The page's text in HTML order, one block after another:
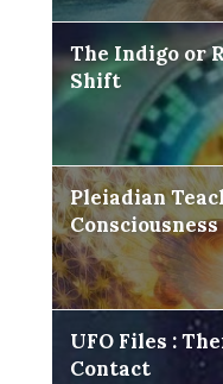
The Indigo or
Shift
Pleiadian
Consciousness
UFO Files :
Contact